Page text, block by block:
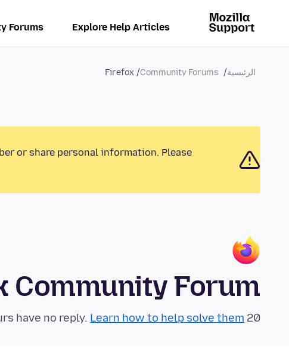
Explore Help Articles
Forums
الرئيسية Community Forums
Firefox
or share personal information. Please
Community Forum
20 questions in the last 24 hours have no reply.
Learn how to help solve them!